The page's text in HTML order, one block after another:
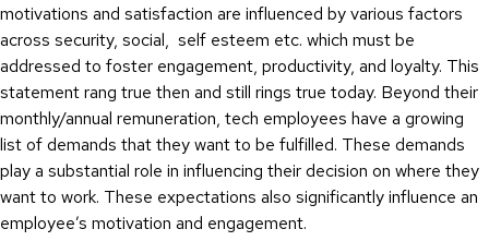
motivations and satisfaction are influenced by various factors
across security, social, self esteem etc. which must be
addressed to foster engagement, productivity, and loyalty. This
statement rang true then and still rings true today. Beyond their
monthly/annual remuneration, tech employees have a growing
list of demands that they want to be fulfilled. These demands
play a substantial role in influencing their decision on where they
want to work. These expectations also significantly influence an
employee’s motivation and engagement.